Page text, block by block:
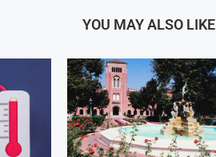
YOU MAY ALSO LIKE